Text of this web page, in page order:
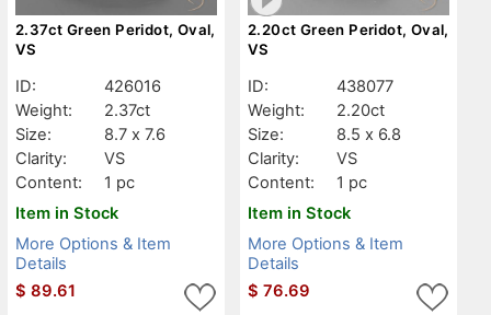
2.37ct Green Peridot, Oval,
VS
ID:
426016
Weight:
2.37ct
Size:
8.7 x 7.6
Clarity:
VS
Content:
1 pc
Item in Stock
More Options & Item
Details
$ 89.61
2.20ct Green Peridot, Oval,
VS
ID:
438077
Weight:
2.20ct
Size:
8.5 x 6.8
Clarity:
VS
Content:
1 pc
Item in Stock
More Options & Item
Details
$ 76.69